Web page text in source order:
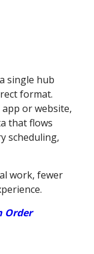
single hub
format.
or website,
that flows
scheduling,
work, fewer
Order